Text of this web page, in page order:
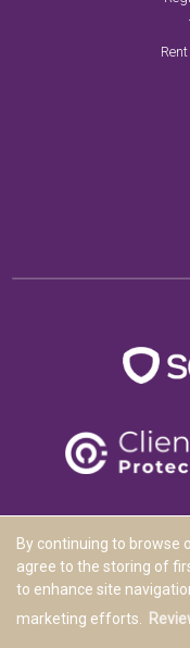
By continuing to browse
agree to the storing of
to enhance site
marketing efforts.